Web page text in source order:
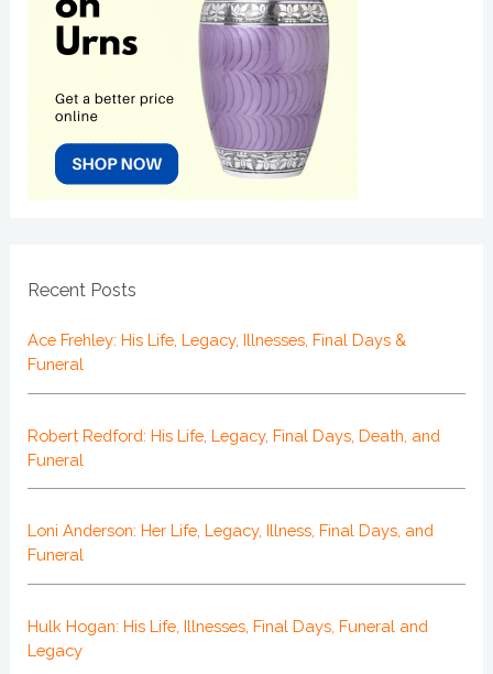
Recent Posts
Ace Frehley: His Life, Legacy, Illnesses, Final Days &
Funeral
Robert Redford: His Life, Legacy, Final Days, Death, and
Funeral
Loni Anderson: Her Life, Legacy, Illness, Final Days, and
Funeral
Hulk Hogan: His Life, Illnesses, Final Days, Funeral and
Legacy